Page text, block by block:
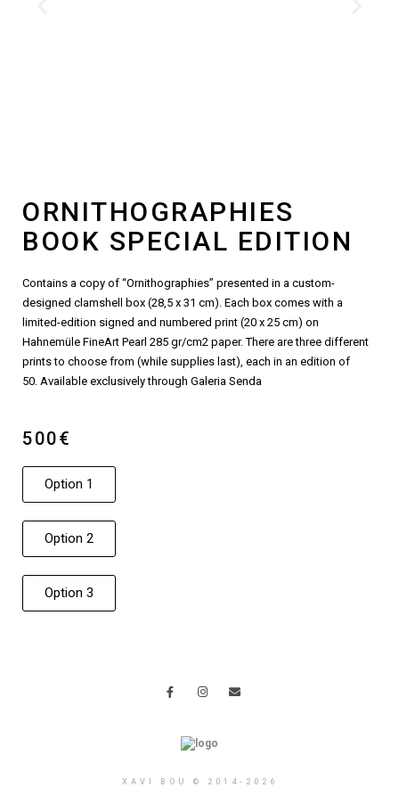
ORNITHOGRAPHIES
BOOK SPECIAL EDITION
Contains a copy of “Ornithographies” presented in a custom-
designed clamshell box (28,5 x 31 cm). Each box comes with a
limited-edition signed and numbered print (20 x 25 cm) on
Hahnemüle FineArt Pearl 285 gr/cm2 paper. There are three different
prints to choose from (while supplies last), each in an edition of
50. Available exclusively through Galeria Senda
500€
Option 1
Option 2
Option 3
XAVI BOU © 2014-2026